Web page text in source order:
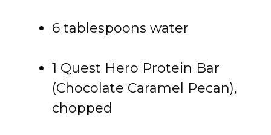
6 tablespoons water
1 Quest Hero Protein Bar
(Chocolate Caramel Pecan),
chopped